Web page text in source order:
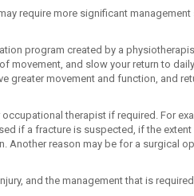
require more significant management
program created by a
movement, and slow your return to
greater movement and function, and
therapist if required. For
if a fracture is suspected, if the extent
Another reason may be for a surgical
and the management that is